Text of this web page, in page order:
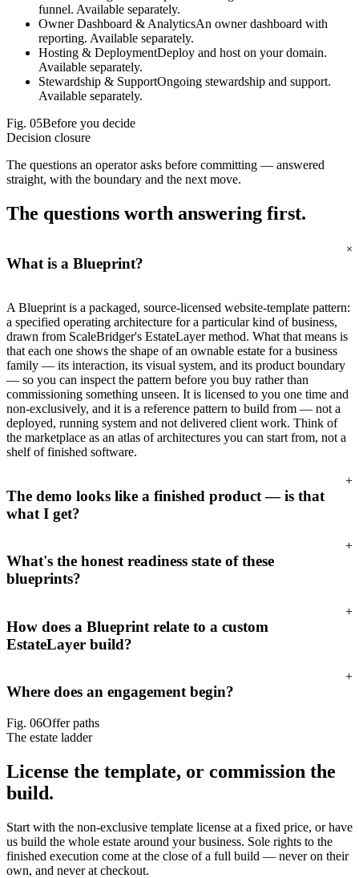
funnel. Available separately.
Owner Dashboard & AnalyticsAn owner dashboard with
reporting. Available separately.
Hosting & DeploymentDeploy and host on your domain.
Available separately.
Stewardship & SupportOngoing stewardship and support.
Available separately.
Fig. 05Before you decide
Decision closure
The questions an operator asks before committing — answered
straight, with the boundary and the next move.
The questions worth answering first.
What is a Blueprint?
+
A Blueprint is a packaged, source-licensed website-template pattern:
a specified operating architecture for a particular kind of business,
drawn from ScaleBridger's EstateLayer method. What that means is
that each one shows the shape of an ownable estate for a business
family — its interaction, its visual system, and its product boundary
— so you can inspect the pattern before you buy rather than
commissioning something unseen. It is licensed to you one time and
non-exclusively, and it is a reference pattern to build from — not a
deployed, running system and not delivered client work. Think of
the marketplace as an atlas of architectures you can start from, not a
shelf of finished software.
The demo looks like a finished product — is that
what I get?
+
What's the honest readiness state of these
blueprints?
+
How does a Blueprint relate to a custom
EstateLayer build?
+
Where does an engagement begin?
+
Fig. 06Offer paths
The estate ladder
License the template, or commission the
build.
Start with the non-exclusive template license at a fixed price, or have
us build the whole estate around your business. Sole rights to the
finished execution come at the close of a full build — never on their
own, and never at checkout.